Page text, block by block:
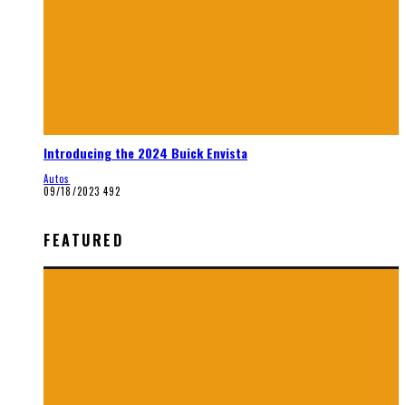
Introducing the 2024 Buick Envista
Autos
09/18/2023 492
FEATURED